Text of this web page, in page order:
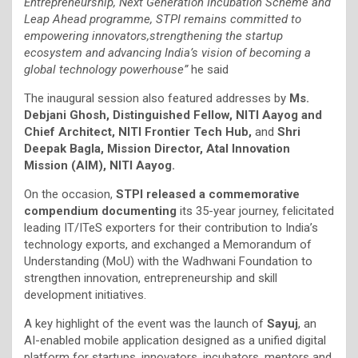
Leap Ahead programme, STPI remains committed to
empowering innovators,strengthening the startup
ecosystem and advancing India’s vision of becoming a
global technology powerhouse”he said
The inaugural session also featured addresses by Ms.
Debjani Ghosh, Distinguished Fellow, NITI Aayog and
Chief Architect, NITI Frontier Tech Hub, and Shri
Deepak Bagla, Mission Director, Atal Innovation
Mission (AIM), NITI Aayog.
On the occasion, STPI released a commemorative
compendium documenting its 35-year journey, felicitated
leading IT/ITeS exporters for their contribution to India’s
technology exports, and exchanged a Memorandum of
Understanding (MoU) with the Wadhwani Foundation to
strengthen innovation, entrepreneurship and skill
development initiatives.
A key highlight of the event was the launch of Sayuj, an
AI-enabled mobile application designed as a unified digital